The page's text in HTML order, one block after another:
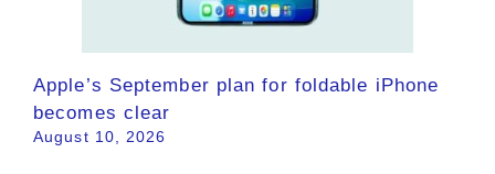
Apple’s September plan for foldable iPhone
becomes clear
August 10, 2026